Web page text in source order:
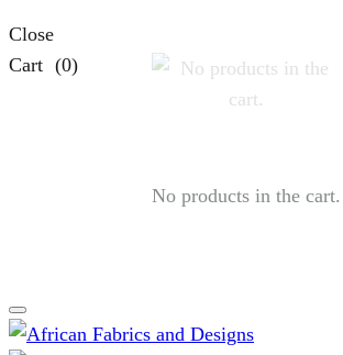
Close
Cart (0)
No products in the cart.